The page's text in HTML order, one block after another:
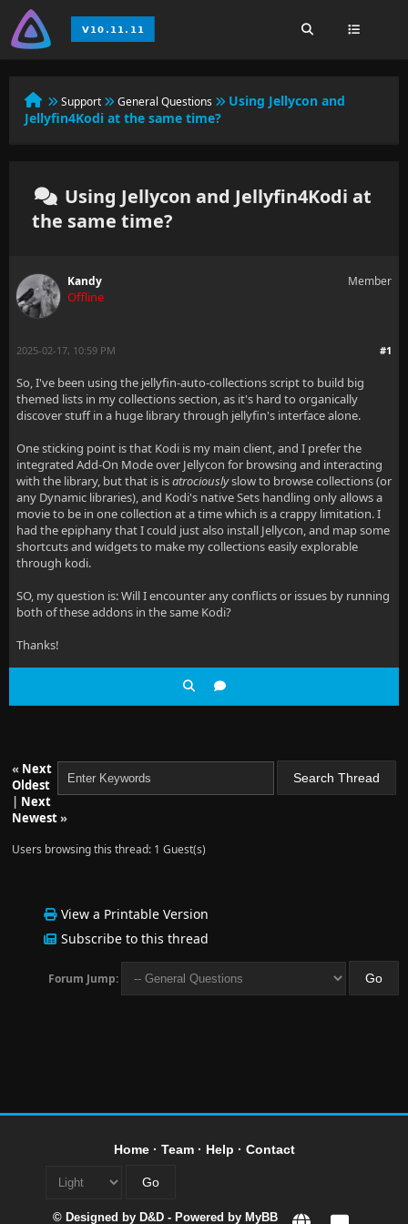
Support General Questions
Using Jellycon and
Jellyfin4Kodi at the same time?
Using Jellycon and Jellyfin4Kodi at
the same time?
Kandy
Offline
Member
#1
2025-02-17, 10:59 PM
So, I've been using the jellyfin-auto-collections script to build big
themed lists in my collections section, as it's hard to organically
discover stuff in a huge library through jellyfin's interface alone.
One sticking point is that Kodi is my main client, and I prefer the
integrated Add-On Mode over Jellycon for browsing and interacting
with the library, but that is isatrociouslyslow to browse collections (or
any Dynamic libraries), and Kodi's native Sets handling only allows a
movie to be in one collection at a time which is a crappy limitation. I
had the epiphany that I could just also install Jellycon, and map some
shortcuts and widgets to make my collections easily explorable
through kodi.
SO, my question is: Will I encounter any conflicts or issues by running
both of these addons in the same Kodi?
Thanks!
« Next
Oldest
| Next
Newest»
Users browsing this thread: 1 Guest(s)
View a Printable Version
Subscribe to this thread
Forum Jump:
Home· Team· Help · Contact
© Designed by D&D - Powered by MyBB